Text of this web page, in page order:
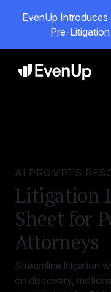
EvenUp
Pre-
AI PROMPTS
Litigation
Sheet for
Attorneys
Streamline litigation
on discovery,